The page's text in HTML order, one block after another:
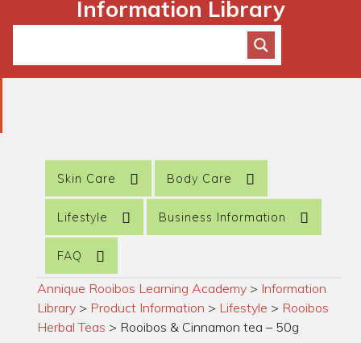
Information Library
Skin Care Body Care
Lifestyle Business Information
FAQ
Annique Rooibos Learning Academy > Information
Library > Product Information > Lifestyle > Rooibos
Herbal Teas > Rooibos & Cinnamon tea – 50g